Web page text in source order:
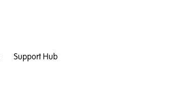
Support Hub